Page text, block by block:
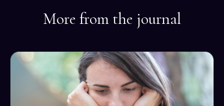
More from the journal